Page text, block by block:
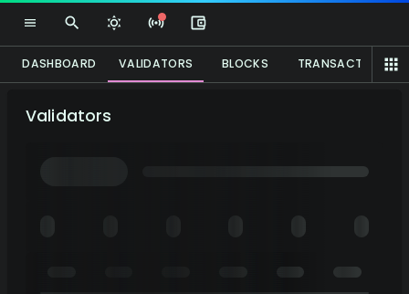
DASHBOARD VALIDATORS BLOCKS TRANSACTIONS
Validators